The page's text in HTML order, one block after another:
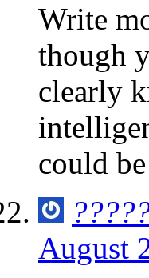
Write
though
clearly
could
August